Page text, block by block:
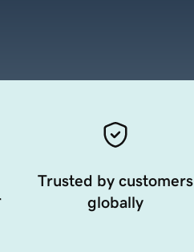
Trusted by customers
globally